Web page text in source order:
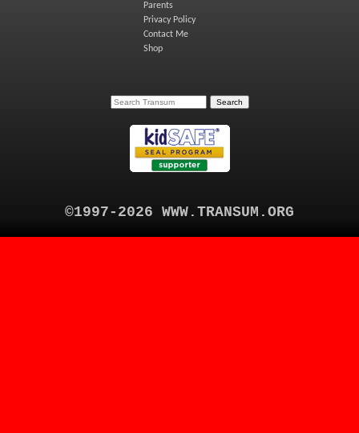
Parents
Privacy Policy
Contact Me
Shop
©1997-2026 WWW.TRANSUM.ORG